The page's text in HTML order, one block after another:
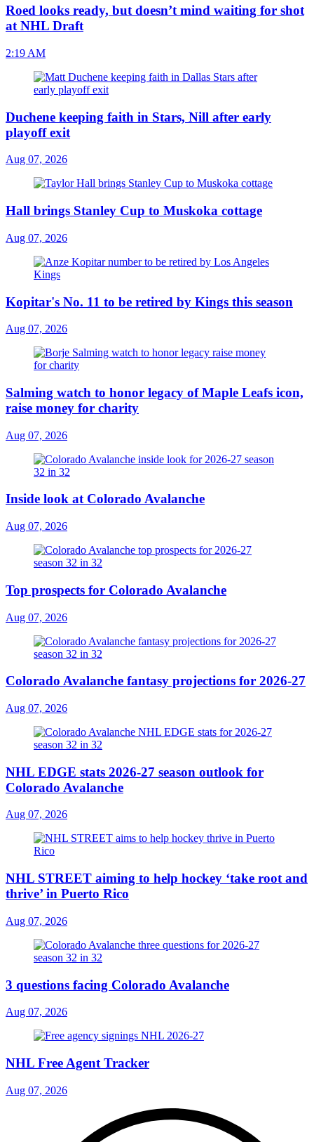
Roed looks ready, but doesn’t mind waiting for shot
at NHL Draft
2:19 AM
Duchene keeping faith in Stars, Nill after early
playoff exit
Aug 07, 2026
Hall brings Stanley Cup to Muskoka cottage
Aug 07, 2026
Kopitar's No. 11 to be retired by Kings this season
Aug 07, 2026
Salming watch to honor legacy of Maple Leafs icon,
raise money for charity
Aug 07, 2026
Inside look at Colorado Avalanche
Aug 07, 2026
Top prospects for Colorado Avalanche
Aug 07, 2026
Colorado Avalanche fantasy projections for 2026-27
Aug 07, 2026
NHL EDGE stats 2026-27 season outlook for
Colorado Avalanche
Aug 07, 2026
NHL STREET aiming to help hockey ‘take root and
thrive’ in Puerto Rico
Aug 07, 2026
3 questions facing Colorado Avalanche
Aug 07, 2026
NHL Free Agent Tracker
Aug 07, 2026